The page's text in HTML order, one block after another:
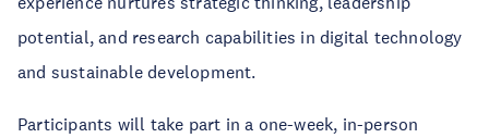
potential, and research capabilities in digital technology
and sustainable development.
Participants will take part in a one-week, in-person